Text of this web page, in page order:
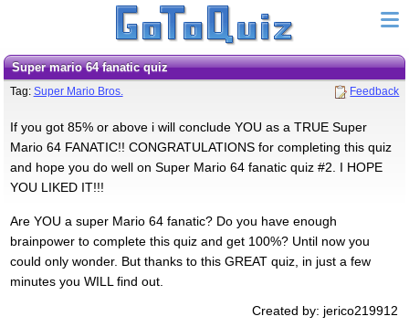
super mario 64 fanatic quiz
Tag: Super Mario Bros. Feedback
If you got 85% or above i will conclude YOU as a TRUE Super
Mario 64 FANATIC!! CONGRATULATIONS for completing this quiz
and hope you do well on Super Mario 64 fanatic quiz #2. I HOPE
YOU LIKED IT!!!
Are YOU a super Mario 64 fanatic? Do you have enough
brainpower to complete this quiz and get 100%? Until now you
could only wonder. But thanks to this GREAT quiz, in just a few
minutes you WILL find out.
Created by: jerico219912